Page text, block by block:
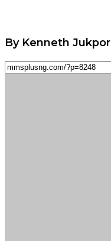
By Kenneth Jukpor